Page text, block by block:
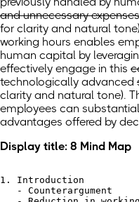
and unnecessary
for clarity and natural
working hours enables
human capital by
effectively engage in this
technologically advanced
clarity and natural tone).
employees can
advantages offered by
Display title: 8 Mind Map
1. Introduction
   - Counterargument